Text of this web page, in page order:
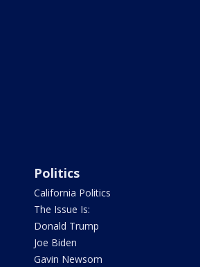
Politics
California Politics
The Issue Is:
Donald Trump
Joe Biden
Gavin Newsom